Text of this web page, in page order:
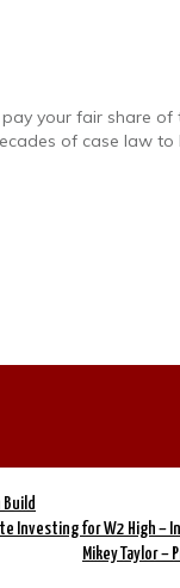
your fair share
of case law to
Build
Investing for W2 High –
Mikey Taylor